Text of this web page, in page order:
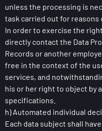
unless the processing is
task carried out for reasons
In order to exercise the
directly contact the Data
Records or another
free in the context of the
services, and
his or her right to object by
specifications.
h) Automated individual
Each data subject shall